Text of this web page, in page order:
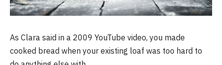
As Clara said in a 2009 YouTube video, you made
cooked bread when your existing loaf was too hard to